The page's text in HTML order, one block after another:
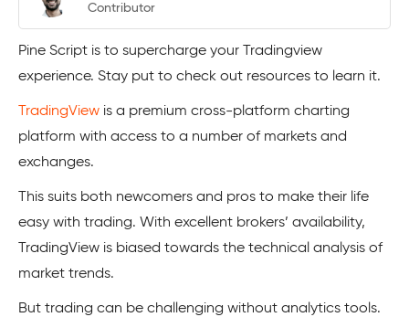
Contributor
Pine Script is to supercharge your Tradingview
experience. Stay put to check out resources to learn it.
TradingView is a premium cross-platform charting
platform with access to a number of markets and
exchanges.
This suits both newcomers and pros to make their life
easy with trading. With excellent brokers’ availability,
TradingView is biased towards the technical analysis of
market trends.
But trading can be challenging without analytics tools.